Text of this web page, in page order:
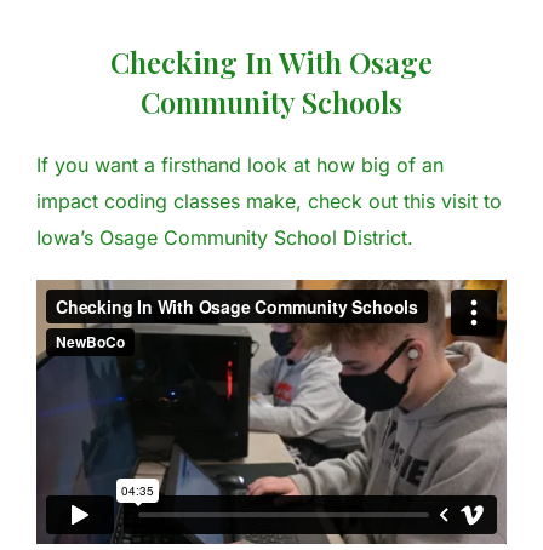
Checking In With Osage
Community Schools
If you want a firsthand look at how big of an
impact coding classes make, check out this visit to
Iowa’s Osage Community School District.